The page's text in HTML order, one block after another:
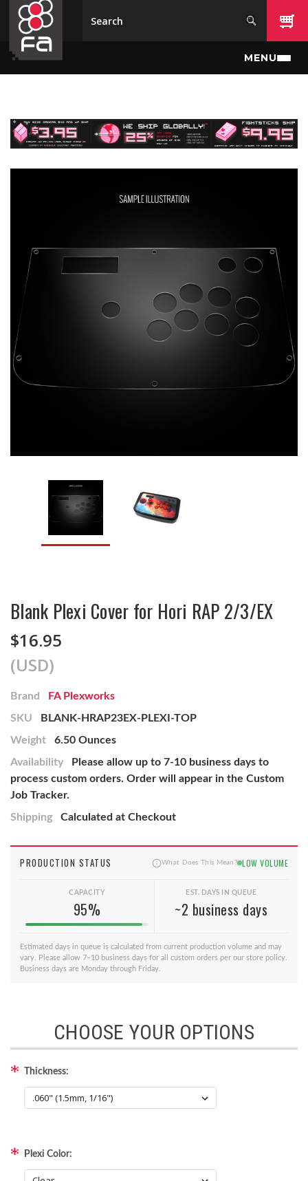
Skip to main content
MENU
Blank Plexi Cover for Hori RAP 2/3/EX
$16.95
(USD)
Brand
FA Plexworks
SKU
BLANK-HRAP23EX-PLEXI-TOP
Weight
6.50 Ounces
Availability
Please allow up to 7-10 business days to
process custom orders. Order will appear in the Custom
Job Tracker.
Shipping
Calculated at Checkout
PRODUCTION STATUS What Does This Mean? LOW VOLUME
CAPACITY
95%
EST. DAYS IN QUEUE
~2 business days
Estimated days in queue is calculated from current production volume and may
vary. Please allow 7–10 business days for all custom orders per our store policy.
Business days are Monday through Friday.
CHOOSE YOUR OPTIONS
Thickness:
Plexi Color: